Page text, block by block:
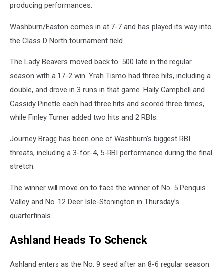
producing performances.
Washburn/Easton comes in at 7-7 and has played its way into
the Class D North tournament field.
The Lady Beavers moved back to .500 late in the regular
season with a 17-2 win. Yrah Tismo had three hits, including a
double, and drove in 3 runs in that game. Haily Campbell and
Cassidy Pinette each had three hits and scored three times,
while Finley Turner added two hits and 2 RBIs.
Journey Bragg has been one of Washburn’s biggest RBI
threats, including a 3-for-4, 5-RBI performance during the final
stretch.
The winner will move on to face the winner of No. 5 Penquis
Valley and No. 12 Deer Isle-Stonington in Thursday’s
quarterfinals.
Ashland Heads To Schenck
Ashland enters as the No. 9 seed after an 8-6 regular season